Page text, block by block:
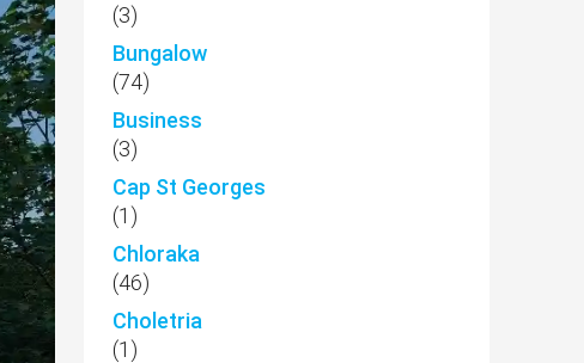
(3)
Bungalow
(74)
Business
(3)
Cap St Georges
(1)
Chloraka
(46)
Choletria
(1)